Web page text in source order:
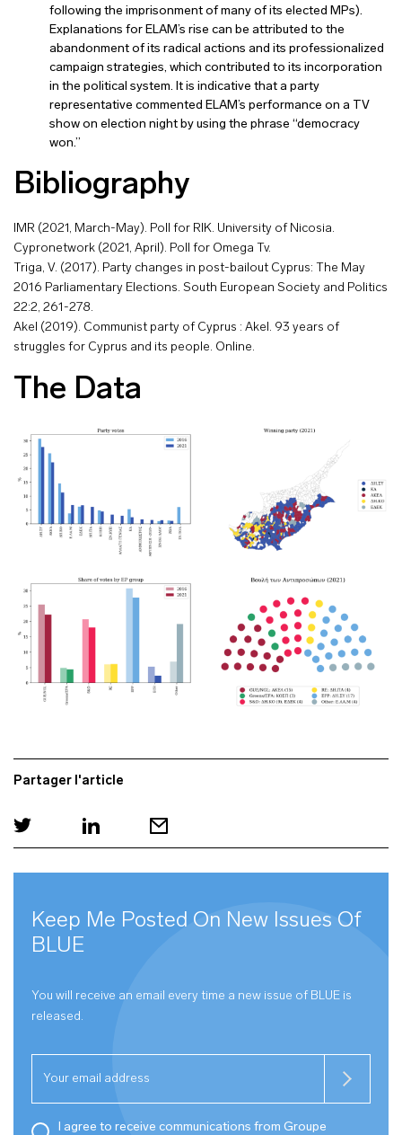
following the imprisonment of many of its elected MPs).
Explanations for ELAM’s rise can be attributed to the
abandonment of its radical actions and its professionalized
campaign strategies, which contributed to its incorporation
in the political system. It is indicative that a party
representative commented ELAM’s performance on a TV
show on election night by using the phrase “democracy
won.”
Bibliography
IMR (2021, March-May). Poll for RIK. University of Nicosia.
Cypronetwork (2021, April). Poll for Omega Tv.
Triga, V. (2017). Party changes in post-bailout Cyprus: The May
2016 Parliamentary Elections. South European Society and Politics
22:2, 261-278.
Akel (2019). Communist party of Cyprus : Akel. 93 years of
struggles for Cyprus and its people. Online.
The Data
Partager l'article
Keep Me Posted On New Issues Of
BLUE
You will receive an email every time a new issue of BLUE is
released.
I agree to receive communications from Groupe